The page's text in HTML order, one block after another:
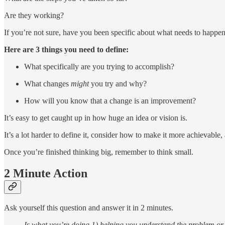
Are they working?
If you’re not sure, have you been specific about what needs to
Here are 3 things you need to define:
What specifically are you trying to accomplish?
What changes mightyou try and why?
How will you know that a change is an improvement?
It’s easy to get caught up in how huge an idea or vision is.
It’s a lot harder to define it, consider how to make it more achievable,
Once you’re finished thinking big, remember to think small.
2 Minute Action
Ask yourself this question and answer it in 2 minutes.